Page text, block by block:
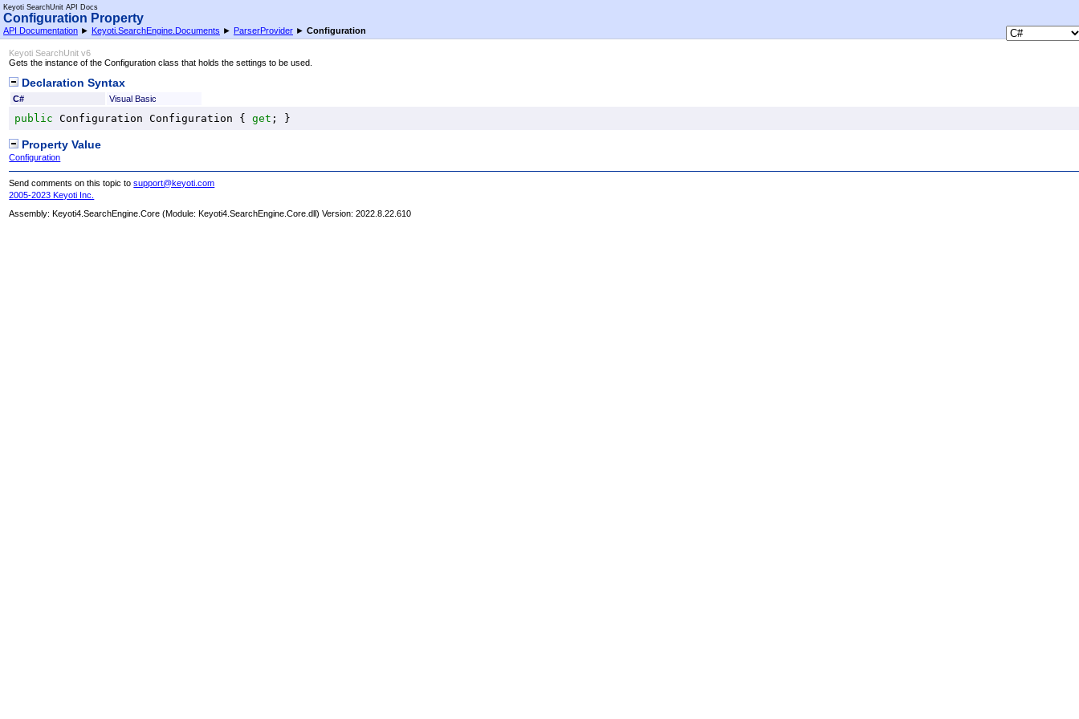
Keyoti SearchUnit API Docs
Configuration Property
API Documentation ► Keyoti.SearchEngine.Documents ► ParserProvider ► Configuration
Keyoti SearchUnit v6
Gets the instance of the Configuration class that holds the settings to be used.
Declaration Syntax
C# Visual Basic
public Configuration Configuration { get ; }
Property Value
Configuration
Send comments on this topic tosupport@keyoti.com
2005-2023 Keyoti Inc.
Assembly:Keyoti4.SearchEngine.Core (Module: Keyoti4.SearchEngine.Core.dll) Version: 2022.8.22.610